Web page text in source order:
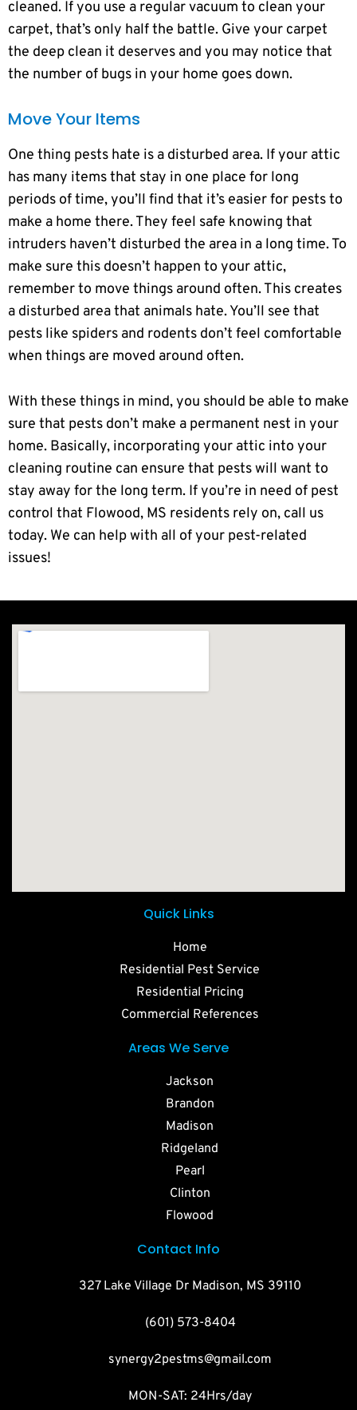
cleaned. If you use a regular vacuum to clean your
carpet, that’s only half the battle. Give your carpet
the deep clean it deserves and you may notice that
the number of bugs in your home goes down.
Move Your Items
One thing pests hate is a disturbed area. If your attic
has many items that stay in one place for long
periods of time, you’ll find that it’s easier for pests to
make a home there. They feel safe knowing that
intruders haven’t disturbed the area in a long time. To
make sure this doesn’t happen to your attic,
remember to move things around often. This creates
a disturbed area that animals hate. You’ll see that
pests like spiders and rodents don’t feel comfortable
when things are moved around often.
With these things in mind, you should be able to make
sure that pests don’t make a permanent nest in your
home. Basically, incorporating your attic into your
cleaning routine can ensure that pests will want to
stay away for the long term. If you’re in need of pest
control that Flowood, MS residents rely on, call us
today. We can help with all of your pest-related
issues!
Quick Links
Home
Residential Pest Service
Residential Pricing
Commercial References
Areas We Serve
Jackson
Brandon
Madison
Ridgeland
Pearl
Clinton
Flowood
Contact Info
327 Lake Village Dr Madison, MS 39110
(601) 573-8404
synergy2pestms@gmail.com
MON-SAT: 24Hrs/day